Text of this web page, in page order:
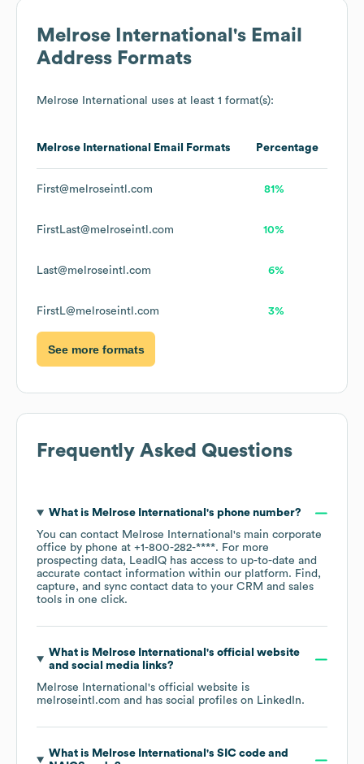
Melrose International 's Email
Address Formats
Melrose International uses at least 1 format(s):
Melrose International Email Formats Percentage
First@melroseintl.com 81%
FirstLast@melroseintl.com 10%
Last@melroseintl.com 6%
FirstL@melroseintl.com 3%
See more formats
Frequently Asked Questions
What is Melrose International 's phone number?
You can contact Melrose International 's main corporate
office by phone at +1-800-282-****. For more
prospecting data, LeadIQ has access to up-to-date and
accurate contact information within our platform. Find,
capture, and sync contact data to your CRM and sales
tools in one click.
What is Melrose International 's official website
and social media links?
Melrose International 's official website is
melroseintl.com and has social profiles on LinkedIn.
What is Melrose International 's SIC code